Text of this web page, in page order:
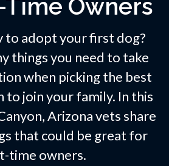
Owners
to adopt your first dog?
things you need to take
when picking the best
to join your family. In this
Arizona vets share
that could be great for
time owners.